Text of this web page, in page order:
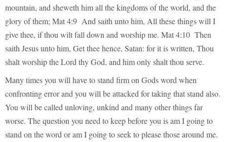
mountain, and sheweth him all the kingdoms of the world, and the
glory of them; Mat 4:9 And saith unto him, All these things will I
give thee, if thou wilt fall down and worship me. Mat 4:10 Then
saith Jesus unto him, Get thee hence, Satan: for it is written, Thou
shalt worship the Lord thy God, and him only shalt thou serve.
Many times you will have to stand firm on Gods word when
confronting error and you will be attacked for taking that stand also.
You will be called unloving, unkind and many other things far
worse. The question you need to keep before you is am I going to
stand on the word or am I going to seek to please those around me.